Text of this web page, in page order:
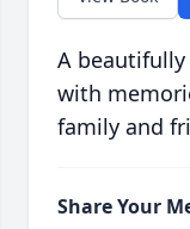
A
with
family and
Share Your